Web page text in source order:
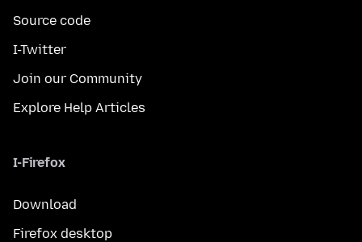
Source code
I-Twitter
Join our Community
Explore Help Articles
I-Firefox
Download
Firefox desktop